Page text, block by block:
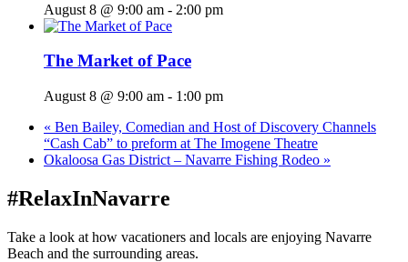
August 8 @ 9:00 am - 2:00 pm
The Market of Pace
August 8 @ 9:00 am - 1:00 pm
« Ben Bailey, Comedian and Host of Discovery Channels
“Cash Cab” to preform at The Imogene Theatre
Okaloosa Gas District – Navarre Fishing Rodeo »
#RelaxInNavarre
Take a look at how vacationers and locals are enjoying Navarre
Beach and the surrounding areas.